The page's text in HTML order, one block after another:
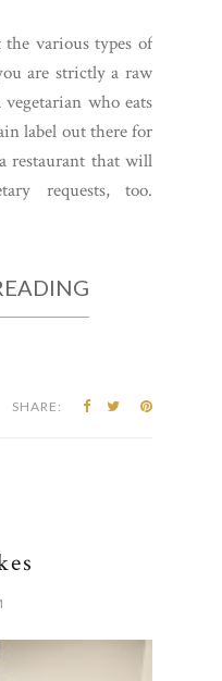
the various types of
are strictly a raw
who eats
label out there for
restaurant that will
requests, too.
SHARE: